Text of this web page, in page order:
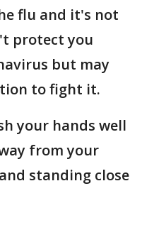
flu and it's not
protect you
but may
to fight it.
your hands well
from your
standing close